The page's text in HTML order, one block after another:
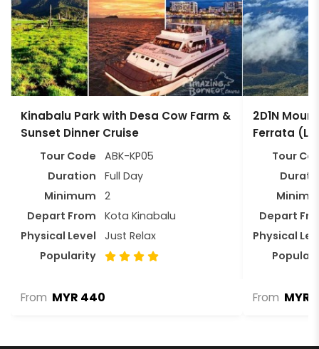
Kinabalu Park with Desa Cow Farm &
Sunset Dinner Cruise
Tour Code
ABK-KP05
Duration
Full Day
Minimum
2
Depart From
Kota Kinabalu
Physical Level
Just Relax
Popularity
From MYR 440
2D1N
Ferrata
Tour
Depart
Physical
From MYR